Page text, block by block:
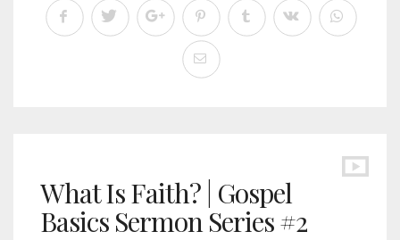
What Is Faith? | Gospel
Basics Sermon Series #2